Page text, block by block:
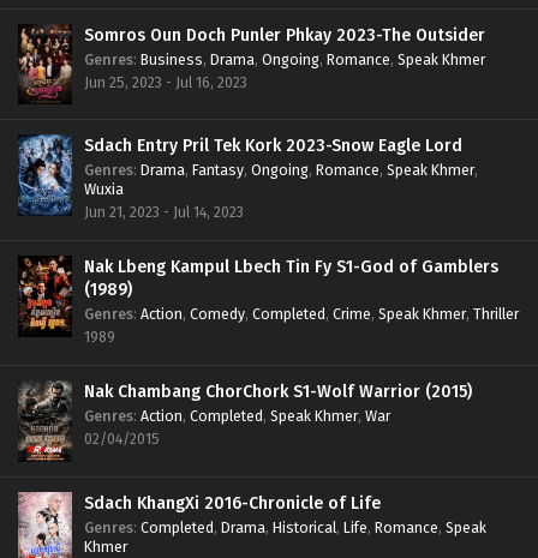
Somros Oun Doch Punler Phkay 2023-The Outsider
Genres: Business, Drama, Ongoing, Romance, Speak Khmer
Jun 25, 2023 - Jul 16, 2023
Sdach Entry Pril Tek Kork 2023-Snow Eagle Lord
Genres: Drama, Fantasy, Ongoing, Romance, Speak Khmer,
Wuxia
Jun 21, 2023 - Jul 14, 2023
Nak Lbeng Kampul Lbech Tin Fy S1-God of Gamblers
(1989)
Genres: Action, Comedy, Completed, Crime, Speak Khmer, Thriller
1989
Nak Chambang ChorChork S1-Wolf Warrior (2015)
Genres: Action, Completed, Speak Khmer, War
02/04/2015
Sdach KhangXi 2016-Chronicle of Life
Genres: Completed, Drama, Historical, Life, Romance, Speak
Khmer